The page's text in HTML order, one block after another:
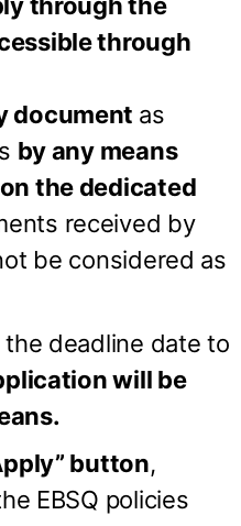
through
document as
by any means
the dedicated
received by
be considered as
deadline date to
will be
button,
EBSQ policies